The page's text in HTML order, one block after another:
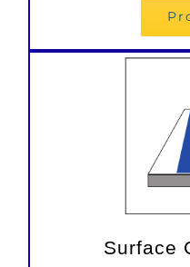
Surface